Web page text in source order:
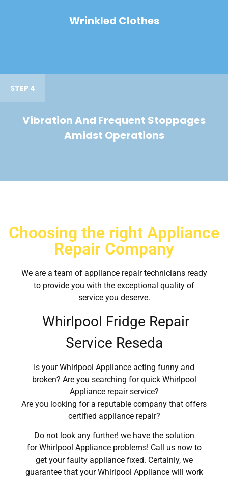
Wrinkled Clothes
STEP 4
Vibration And Frequent Stoppages
Amidst Operations
Choosing the right Appliance
Repair Company
We are a team of appliance repair technicians ready
to provide you with the exceptional quality of
service you deserve.
Whirlpool Fridge Repair
Service Reseda
Is your Whirlpool Appliance acting funny and
broken? Are you searching for quick Whirlpool
Appliance repair service?
Are you looking for a reputable company that offers
certified appliance repair?
Do not look any further! we have the solution
for Whirlpool Appliance problems! Call us now to
get your faulty appliance fixed. Certainly, we
guarantee that your Whirlpool Appliance will work